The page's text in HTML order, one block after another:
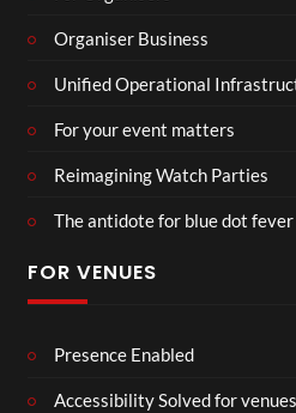
Organiser Business
Unified Operational
For your event matters
Reimagining Watch Parties
The antidote for blue dot fever
FOR VENUES
Presence Enabled
Accessibility Solved for venues